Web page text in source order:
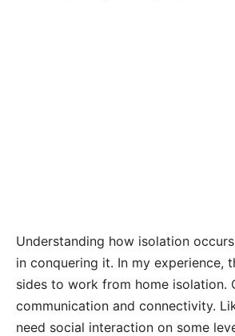
Understanding how isolation
in conquering it. In my experience,
sides to work from home isolation.
communication and connectivity.
need social interaction on some